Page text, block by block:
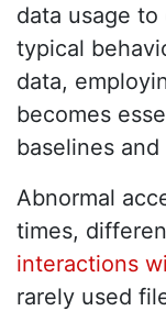
data usage
typical
data,
becomes
baselines
Abnormal
times,
interactions
rarely used